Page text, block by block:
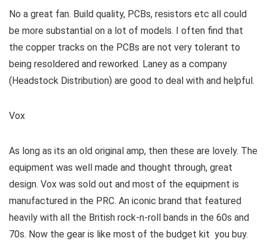
No a great fan. Build quality, PCBs, resistors etc all could
be more substantial on a lot of models. I often find that
the copper tracks on the PCBs are not very tolerant to
being resoldered and reworked. Laney as a company
(Headstock Distribution) are good to deal with and helpful.
Vox
As long as its an old original amp, then these are lovely. The
equipment was well made and thought through, great
design. Vox was sold out and most of the equipment is
manufactured in the PRC. An iconic brand that featured
heavily with all the British rock-n-roll bands in the 60s and
70s. Now the gear is like most of the budget kit you buy.